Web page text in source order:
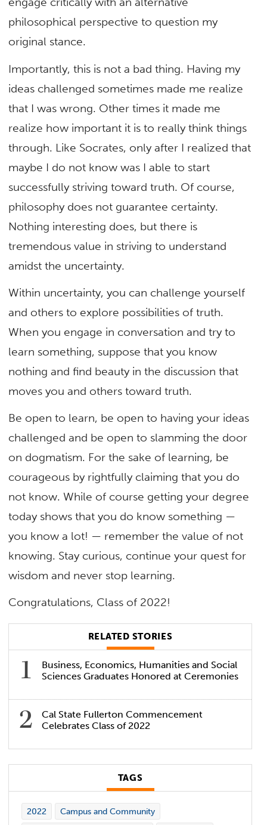
philosophical perspective to question my
original stance.
Importantly, this is not a bad thing. Having my
ideas challenged sometimes made me realize
that I was wrong. Other times it made me
realize how important it is to really think things
through. Like Socrates, only after I realized that
maybe I do not know was I able to start
successfully striving toward truth. Of course,
philosophy does not guarantee certainty.
Nothing interesting does, but there is
tremendous value in striving to understand
amidst the uncertainty.
Within uncertainty, you can challenge yourself
and others to explore possibilities of truth.
When you engage in conversation and try to
learn something, suppose that you know
nothing and find beauty in the discussion that
moves you and others toward truth.
Be open to learn, be open to having your ideas
challenged and be open to slamming the door
on dogmatism. For the sake of learning, be
courageous by rightfully claiming that you do
not know. While of course getting your degree
today shows that you do know something —
you know a lot! — remember the value of not
knowing. Stay curious, continue your quest for
wisdom and never stop learning.
Congratulations, Class of 2022!
RELATED STORIES
Business, Economics, Humanities and Social
Sciences Graduates Honored at Ceremonies
Cal State Fullerton Commencement
Celebrates Class of 2022
TAGS
2022
Campus and Community